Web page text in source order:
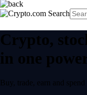
Crypto,
in one
Buy, trade, earn and